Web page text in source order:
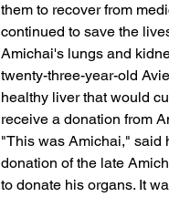
them to recover from
continued to save the
Amichai's lungs and
twenty-three-year-old
healthy liver that would
receive a donation from
"This was Amichai," said
donation of the late
to donate his organs. It